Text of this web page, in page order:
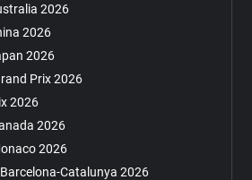
2026
2026
2026
Prix 2026
2026
2026
2026
Catalunya 2026